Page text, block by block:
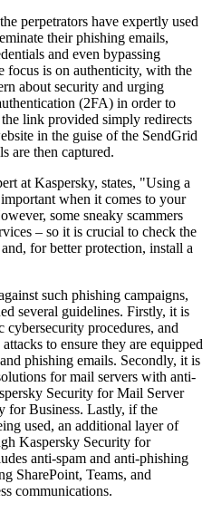
perpetrators have expertly used
their phishing emails,
and even bypassing
focus is on authenticity, with the
about security and urging
(2FA) in order to
link provided simply redirects
in the guise of the SendGrid
are then captured.
at Kaspersky, states, "Using a
when it comes to your
some sneaky scammers
– so it is crucial to check the
for better protection, install a
such phishing campaigns,
several guidelines. Firstly, it is
cybersecurity procedures, and
to ensure they are equipped
phishing emails. Secondly, it is
for mail servers with anti-
Security for Mail Server
for Business. Lastly, if the
used, an additional layer of
Kaspersky Security for
anti-spam and anti-phishing
SharePoint, Teams, and
communications.